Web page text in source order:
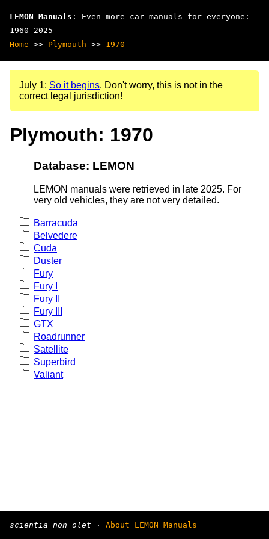
LEMON Manuals : Even more car manuals for everyone:
1960-2025
Home >> Plymouth >> 1970
July 1: So it begins. Don't worry, this is not in the
correct legal jurisdiction!
Plymouth: 1970
Database: LEMON
LEMON manuals were retrieved in late 2025. For
very old vehicles, they are not very detailed.
Barracuda
Belvedere
Cuda
Duster
Fury
Fury I
Fury II
Fury III
GTX
Roadrunner
Satellite
Superbird
Valiant
scientia non olet · About LEMON Manuals